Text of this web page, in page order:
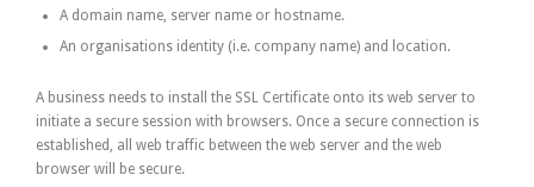
A domain name, server name or hostname.
An organisations identity (i.e. company name) and location.
A business needs to install the SSL Certificate onto its web server to
initiate a secure session with browsers. Once a secure connection is
established, all web traffic between the web server and the web
browser will be secure.